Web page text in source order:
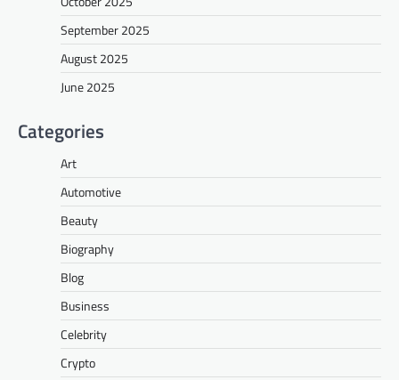
September 2025
August 2025
June 2025
Categories
Art
Automotive
Beauty
Biography
Blog
Business
Celebrity
Crypto